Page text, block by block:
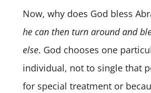
Now, why does God bless
he can then turn around and
else. God chooses one
individual, not to single that
for special treatment or